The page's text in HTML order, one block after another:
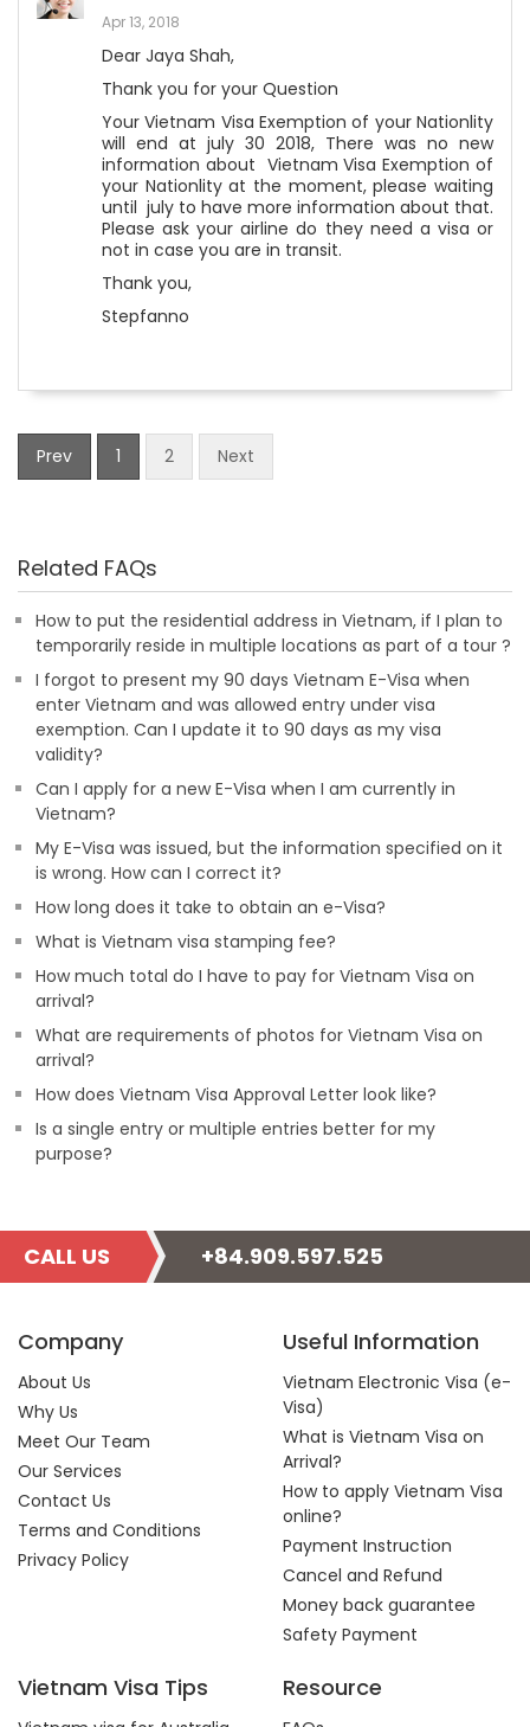
Apr 13, 2018
Dear Jaya Shah,
Thank you for your Question
Your Vietnam Visa Exemption of your Nationlity
will end at july 30 2018, There was no new
information about Vietnam Visa Exemption of
your Nationlity at the moment, please waiting
until july to have more information about that.
Please ask your airline do they need a visa or
not in case you are in transit.
Thank you,
Stepfanno
Prev 1 2 Next
Related FAQs
How to put the residential address in Vietnam, if I plan to
temporarily reside in multiple locations as part of a tour ?
I forgot to present my 90 days Vietnam E-Visa when
enter Vietnam and was allowed entry under visa
exemption. Can I update it to 90 days as my visa
validity?
Can I apply for a new E-Visa when I am currently in
Vietnam?
My E-Visa was issued, but the information specified on it
is wrong. How can I correct it?
How long does it take to obtain an e-Visa?
What is Vietnam visa stamping fee?
How much total do I have to pay for Vietnam Visa on
arrival?
What are requirements of photos for Vietnam Visa on
arrival?
How does Vietnam Visa Approval Letter look like?
Is a single entry or multiple entries better for my
purpose?
CALL US +84.909.597.525
Company
About Us
Why Us
Meet Our Team
Our Services
Contact Us
Terms and Conditions
Privacy Policy
Useful Information
Vietnam Electronic Visa (e-
Visa)
What is Vietnam Visa on
Arrival?
How to apply Vietnam Visa
online?
Payment Instruction
Cancel and Refund
Money back guarantee
Safety Payment
Vietnam Visa Tips Resource